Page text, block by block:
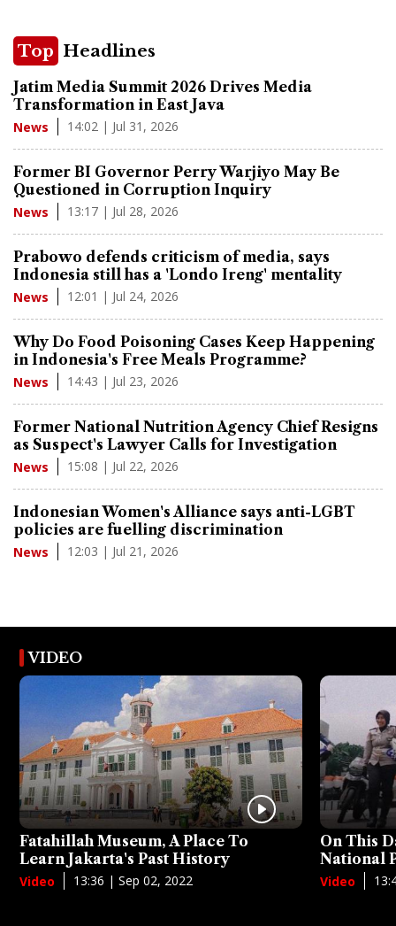
Top Headlines
Jatim Media Summit 2026 Drives Media
Transformation in East Java
News 14:02 | Jul 31, 2026
Former BI Governor Perry Warjiyo May Be
Questioned in Corruption Inquiry
News 13:17 | Jul 28, 2026
Prabowo defends criticism of media, says
Indonesia still has a 'Londo Ireng' mentality
News 12:01 | Jul 24, 2026
Why Do Food Poisoning Cases Keep Happening
in Indonesia's Free Meals Programme?
News 14:43 | Jul 23, 2026
Former National Nutrition Agency Chief Resigns
as Suspect's Lawyer Calls for Investigation
News 15:08 | Jul 22, 2026
Indonesian Women's Alliance says anti-LGBT
policies are fuelling discrimination
News 12:03 | Jul 21, 2026
VIDEO
Fatahillah Museum, A Place To
Learn Jakarta's Past History
Video 13:36 | Sep 02, 2022
On This
National
Video